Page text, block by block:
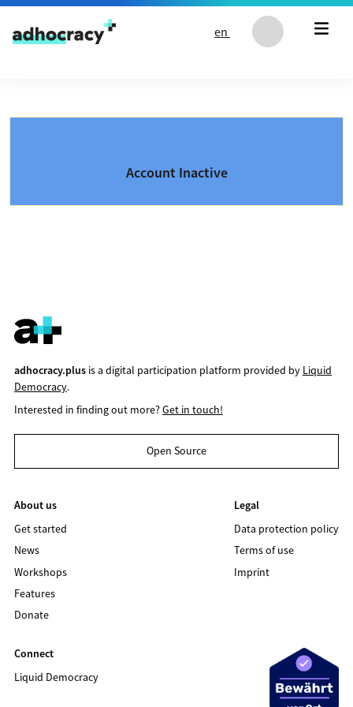
Skip to content
en
Account Inactive
adhocracy.plusis a digital participation platform provided by Liquid
Democracy.
Interested in finding out more?Get in touch!
Open Source
About us
Get started
News
Workshops
Features
Donate
Legal
Data protection policy
Terms of use
Imprint
Connect
Liquid Democracy